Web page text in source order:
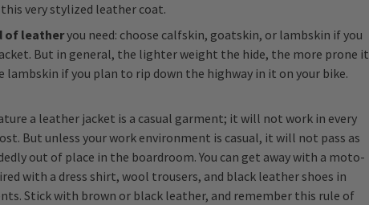
very stylized leather coat.
of leatheryou need: choose calfskin, goatskin, or lambskin if you
But in general, the lighter weight the hide, the more prone it
lambskin if you plan to rip down the highway in it on your bike.
a leather jacket is a casual garment; it will not work in every
But unless your work environment is casual, it will not pass as
out of place in the boardroom. You can get away with a moto-
with a dress shirt, wool trousers, and black leather shoes in
Stick with brown or black leather, and remember this rule of